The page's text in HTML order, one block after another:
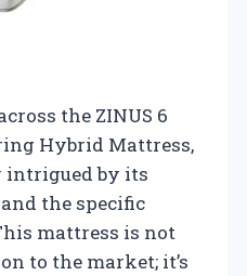
the ZINUS 6
Hybrid Mattress,
intrigued by its
the specific
mattress is not
to the market; it’s